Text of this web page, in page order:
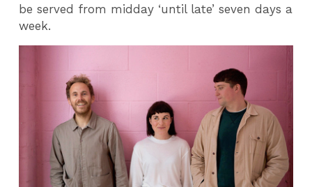
be served from midday ‘until late’ seven days a
week.